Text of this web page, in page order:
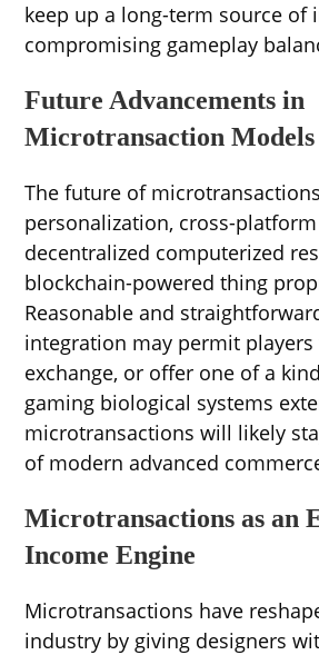
keep up a long-term source of
compromising gameplay
Future Advancements in
Microtransaction Models
The future of
personalization, cross-
decentralized computerized
blockchain-powered thing
Reasonable and
integration may permit players
exchange, or offer one of a
gaming biological systems
microtransactions will likely
of modern advanced
Microtransactions as an
Income Engine
Microtransactions have
industry by giving designers